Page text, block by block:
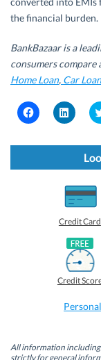
the financial burden.
BankBazaar is a
consumers compare
Home Loan, Car Loan
C
l
k
s
n
s
C
l
k
s
h
a
r
e
o
n
L
i
n
k
e
d
(
n
s
Credit Card
Credit
All information including
strictly for general